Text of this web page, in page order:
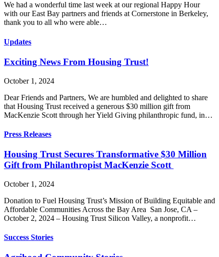
We had a wonderful time last week at our regional Happy Hour
with our East Bay partners and friends at Cornerstone in Berkeley,
thank you to all who were able…
Updates
Exciting News From Housing Trust!
October 1, 2024
Dear Friends and Partners, We are humbled and delighted to share
that Housing Trust received a generous $30 million gift from
MacKenzie Scott through her Yield Giving philanthropic fund, in…
Press Releases
Housing Trust Secures Transformative $30 Million
Gift from Philanthropist MacKenzie Scott
October 1, 2024
Donation to Fuel Housing Trust’s Mission of Building Equitable and
Affordable Communities Across the Bay Area San Jose, CA –
October 2, 2024 – Housing Trust Silicon Valley, a nonprofit…
Success Stories